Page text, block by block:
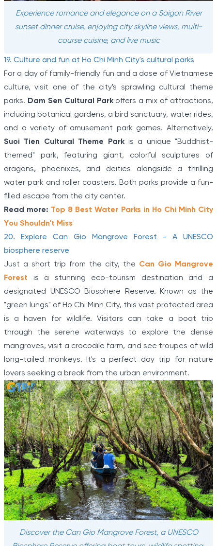
Experience romance and elegance on a Saigon River
sunset dinner cruise, enjoying city skyline views, multi-
course cuisine, and live music
19. Culture and fun at Ho Chi Minh City's cultural parks
For a day of family-friendly fun and a dose of Vietnamese
culture, visit one of the city's sprawling cultural theme
parks. Dam Sen Cultural Parkoffers a mix of attractions,
including botanical gardens, a bird sanctuary, water rides,
and a variety of amusement park games. Alternatively,
Suoi Tien Cultural Theme Parkis a unique "Buddhist-
themed" park, featuring giant, colorful sculptures of
dragons, phoenixes, and deities alongside a thrilling
water park and roller coasters. Both parks provide a fun-
filled escape from the city center.
Read more: Top 8 Best Water Parks in Ho Chi Minh City
You Shouldn’t Miss
20. Explore Can Gio Mangrove Forest - A UNESCO
biosphere reserve
Just a short trip from the city, the Can Gio Mangrove
Forest is a stunning eco-tourism destination and a
designated UNESCO Biosphere Reserve. Known as the
"green lungs" of Ho Chi Minh City, this vast protected area
is a haven for wildlife. Visitors can take a boat trip
through the serene waterways to explore the dense
mangroves, visit a crocodile farm, and see troupes of wild
long-tailed monkeys. It's a perfect day trip for nature
lovers seeking a break from the urban environment.
Discover the Can Gio Mangrove Forest, a UNESCO